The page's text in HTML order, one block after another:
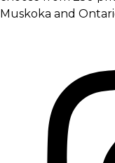
Muskoka and